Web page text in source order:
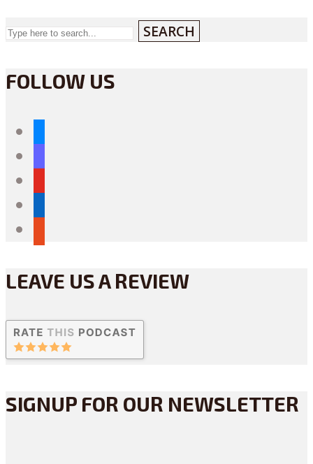
SEARCH
FOLLOW US
LEAVE US A REVIEW
SIGNUP FOR OUR NEWSLETTER